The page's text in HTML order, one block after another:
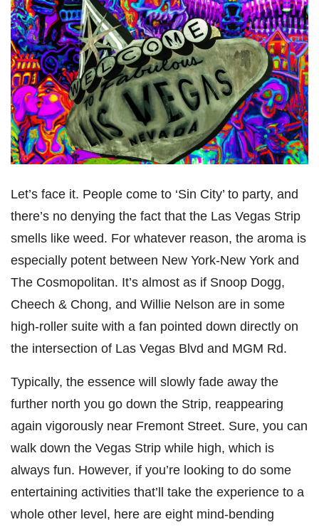
Let’s face it. People come to ‘Sin City’ to party, and
there’s no denying the fact that the Las Vegas Strip
smells like weed. For whatever reason, the aroma is
especially potent between New York-New York and
The Cosmopolitan. It’s almost as if Snoop Dogg,
Cheech & Chong, and Willie Nelson are in some
high-roller suite with a fan pointed down directly on
the intersection of Las Vegas Blvd and MGM Rd.
Typically, the essence will slowly fade away the
further north you go down the Strip, reappearing
again vigorously near Fremont Street. Sure, you can
walk down the Vegas Strip while high, which is
always fun. However, if you’re looking to do some
entertaining activities that’ll take the experience to a
whole other level, here are eight mind-bending